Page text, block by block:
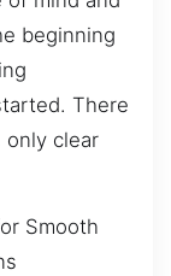
beginning
There
only clear
Smooth